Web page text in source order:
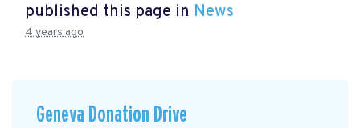
published this page in News
4 years ago
Geneva Donation Drive